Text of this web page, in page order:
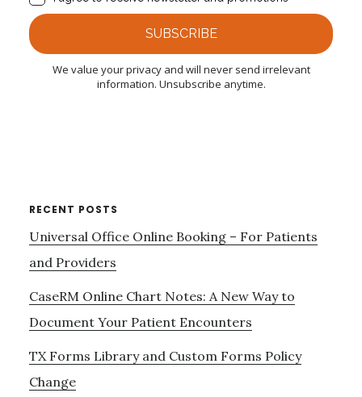
RECENT POSTS
Universal Office Online Booking – For Patients
and Providers
CaseRM Online Chart Notes: A New Way to
Document Your Patient Encounters
TX Forms Library and Custom Forms Policy
Change